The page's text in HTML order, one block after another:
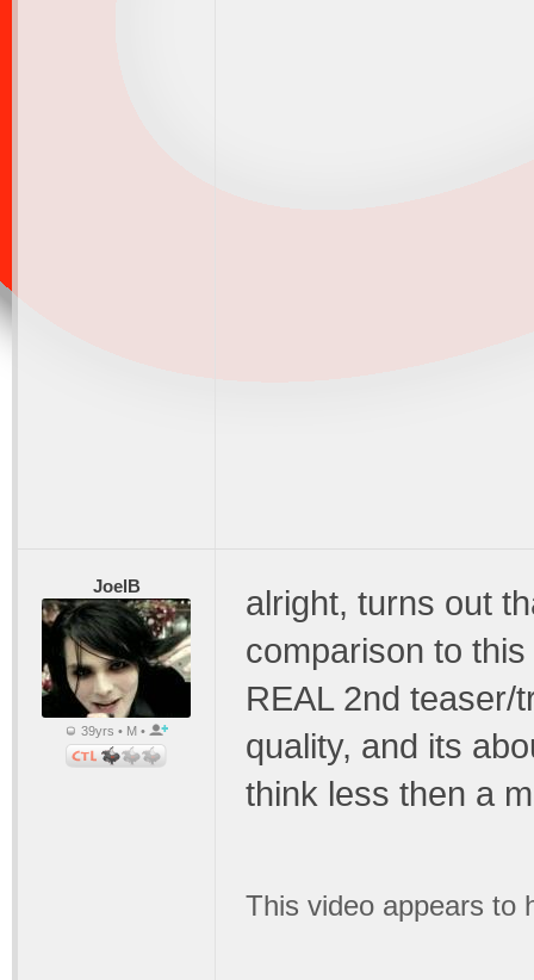
JoelB
39yrs • M •
alright, turns out
comparison to
REAL 2nd teaser/
quality, and its
think less then a
This video appears to